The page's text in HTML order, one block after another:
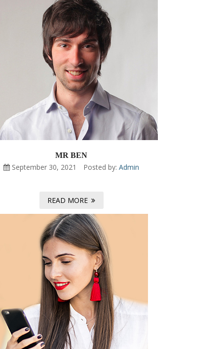
MR BEN
September 30, 2021 Posted by: Admin
READ MORE